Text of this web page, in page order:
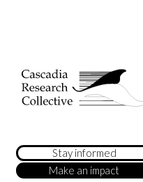
Stay informed
Make an impact